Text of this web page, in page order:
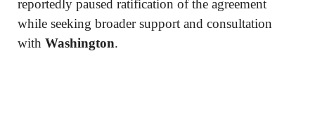
reportedly paused ratification of the agreement
while seeking broader support and consultation
with Washington.